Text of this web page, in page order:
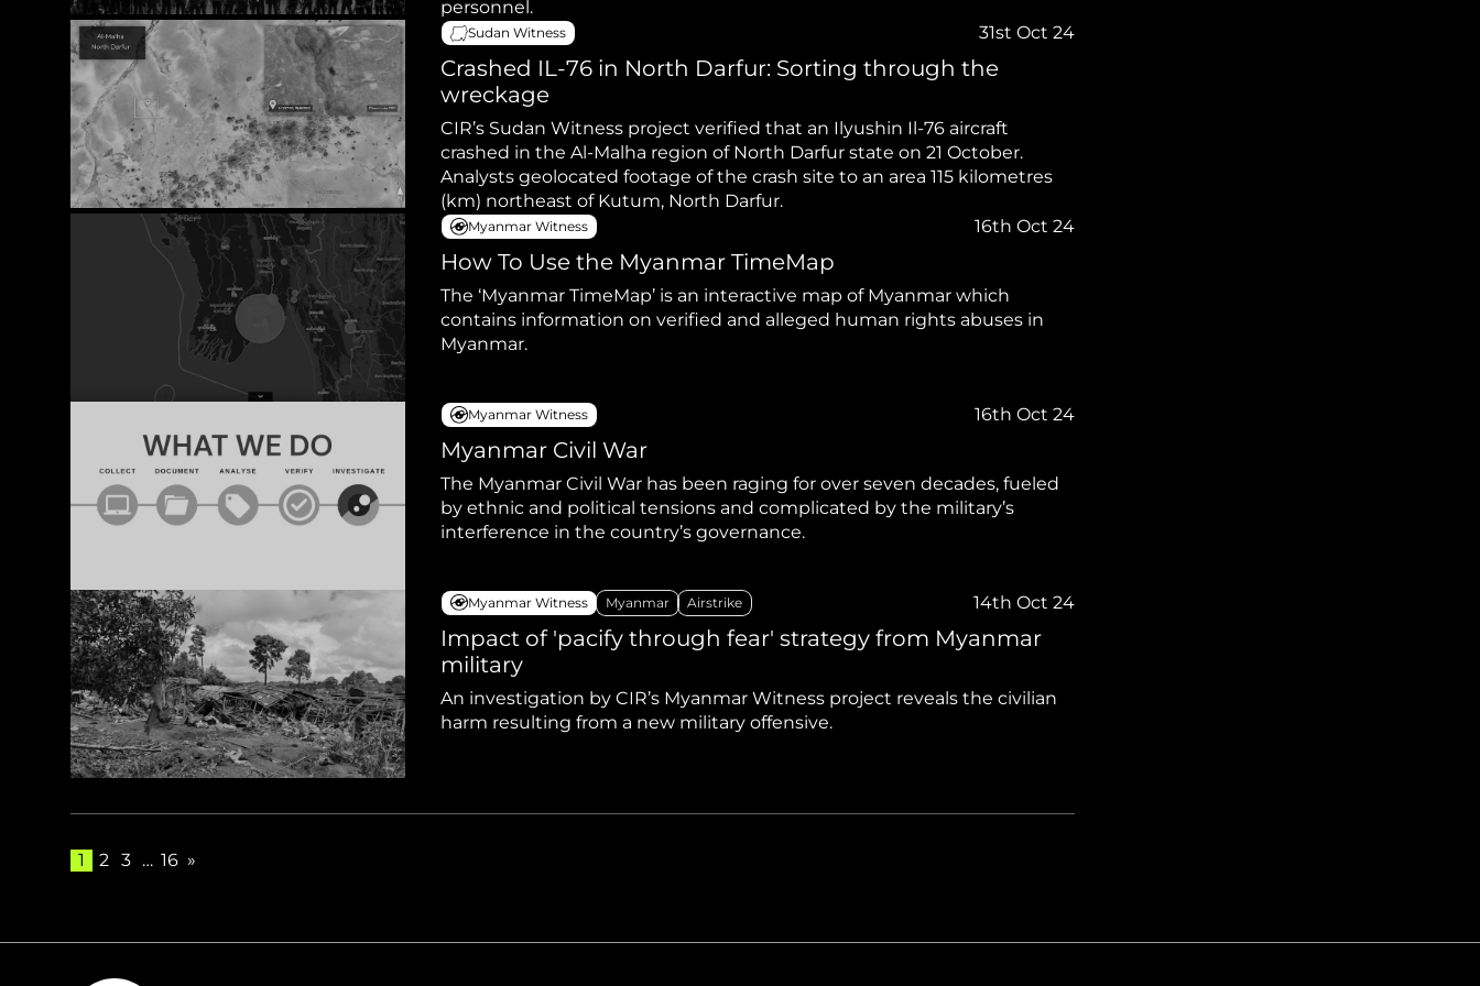
personnel.
Sudan Witness 31st Oct 24
Crashed IL-76 in North Darfur: Sorting through the
wreckage
CIR’s Sudan Witness project verified that an Ilyushin Il-76 aircraft
crashed in the Al-Malha region of North Darfur state on 21 October.
Analysts geolocated footage of the crash site to an area 115 kilometres
(km) northeast of Kutum, North Darfur.
Myanmar Witness 16th Oct 24
How To Use the Myanmar TimeMap
The ‘Myanmar TimeMap’ is an interactive map of Myanmar which
contains information on verified and alleged human rights abuses in
Myanmar.
Myanmar Witness 16th Oct 24
Myanmar Civil War
The Myanmar Civil War has been raging for over seven decades, fueled
by ethnic and political tensions and complicated by the military’s
interference in the country’s governance.
Myanmar Witness Myanmar Airstrike 14th Oct 24
Impact of 'pacify through fear' strategy from Myanmar
military
An investigation by CIR’s Myanmar Witness project reveals the civilian
harm resulting from a new military offensive.
1 2 3 … 16 »